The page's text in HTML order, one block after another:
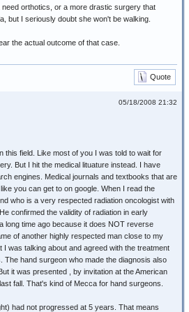
need orthotics, or a more drastic surgery that
but I seriously doubt she won't be walking.
the actual outcome of that case.
Quote
05/18/2008 21:32
this field. Like most of you I was told to wait for
But I hit the medical lituature instead. I have
engines. Medical journals and textbooks that are
you can get to on google. When I read the
who is a very respected radiation oncologist with
confirmed the validity of radiation in early
long time ago because it does NOT reverse
of another highly respected man close to my
was talking about and agreed with the treatment
The hand surgeon who made the diagnosis also
it was presented , by invitation at the American
fall. That's kind of Mecca for hand surgeons.
had not progressed at 5 years. That means